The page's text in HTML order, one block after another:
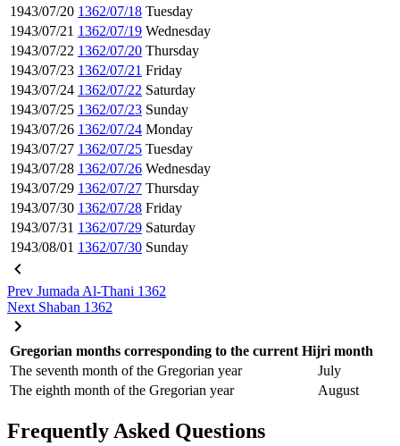
1943/07/20 1362/07/18 Tuesday
1943/07/21 1362/07/19 Wednesday
1943/07/22 1362/07/20 Thursday
1943/07/23 1362/07/21 Friday
1943/07/24 1362/07/22 Saturday
1943/07/25 1362/07/23 Sunday
1943/07/26 1362/07/24 Monday
1943/07/27 1362/07/25 Tuesday
1943/07/28 1362/07/26 Wednesday
1943/07/29 1362/07/27 Thursday
1943/07/30 1362/07/28 Friday
1943/07/31 1362/07/29 Saturday
1943/08/01 1362/07/30 Sunday
Prev Jumada Al-Thani 1362
Next Shaban 1362
Gregorian months corresponding to the current Hijri month
The seventh month of the Gregorian year
July
The eighth month of the Gregorian year
August
Frequently Asked Questions